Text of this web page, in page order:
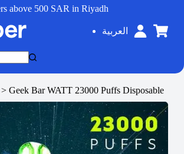
above 500 SAR in Riyadh
العربية
> Geek Bar WATT 23000 Puffs Disposable